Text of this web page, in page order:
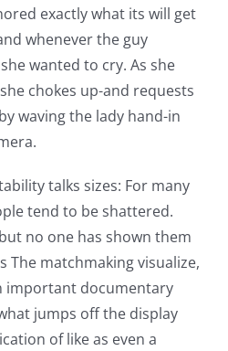
exactly what its will get
whenever the guy
wanted to cry. As she
chokes up-and requests
waving the lady hand-in
talks sizes: For many
tend to be shattered.
no one has shown them
The matchmaking visualize,
important documentary
jumps off the display
of like as even a